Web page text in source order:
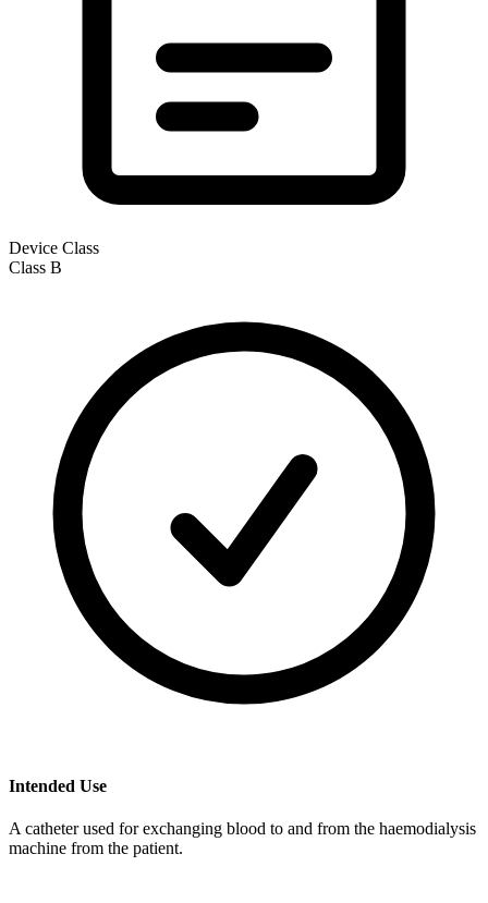
Device Class
Class B
Intended Use
A catheter used for exchanging blood to and from the haemodialysis
machine from the patient.